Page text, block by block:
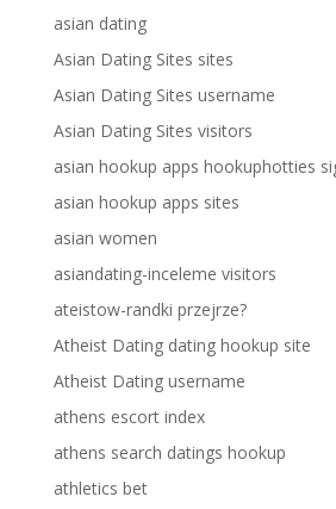
asian dating
Asian Dating Sites sites
Asian Dating Sites username
Asian Dating Sites visitors
asian hookup apps hookuphotties
asian hookup apps sites
asian women
asiandating-inceleme visitors
ateistow-randki przejrze?
Atheist Dating dating hookup site
Atheist Dating username
athens escort index
athens search datings hookup
athletics bet